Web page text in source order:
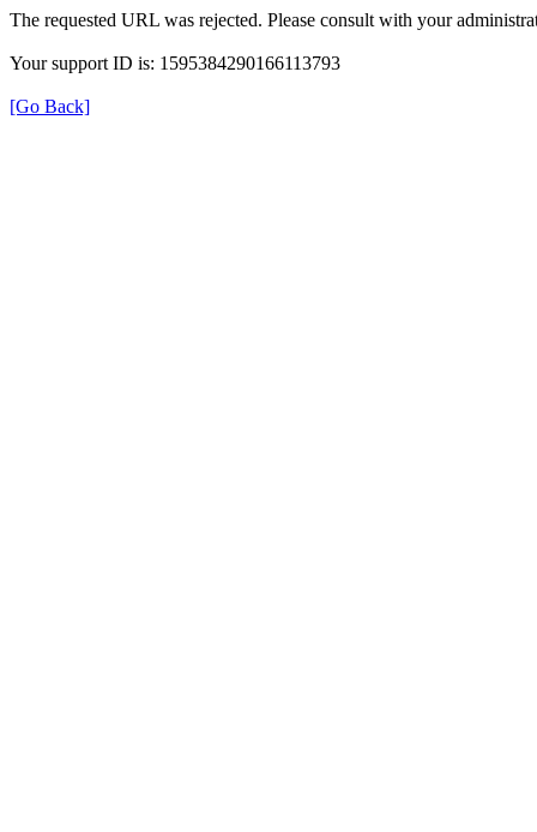
The requested URL was rejected. Please consult with your
Your support ID is: 1595384290166113793
[Go Back]